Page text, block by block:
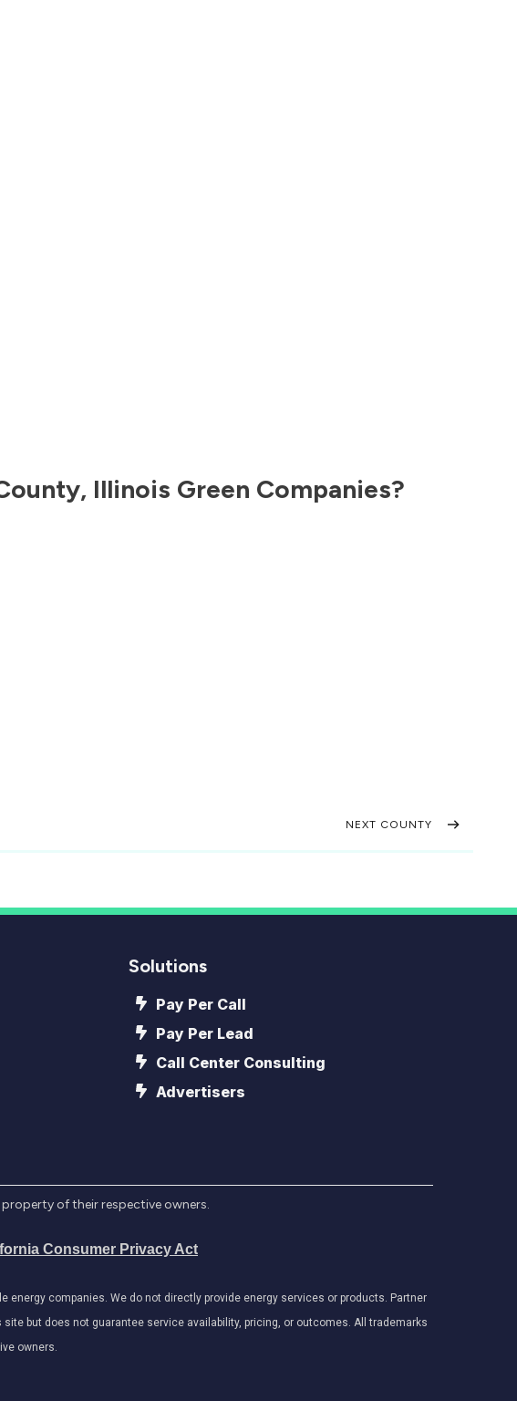
, Illinois Green Companies?
NEXT COUNTY
Solutions
Pay Per Call
Pay Per Lead
Call Center Consulting
Advertisers
of their respective owners.
Consumer Privacy Act
companies. We do not directly provide energy services or products. Partner
but does not guarantee service availability, pricing, or outcomes. All trademarks
owners.